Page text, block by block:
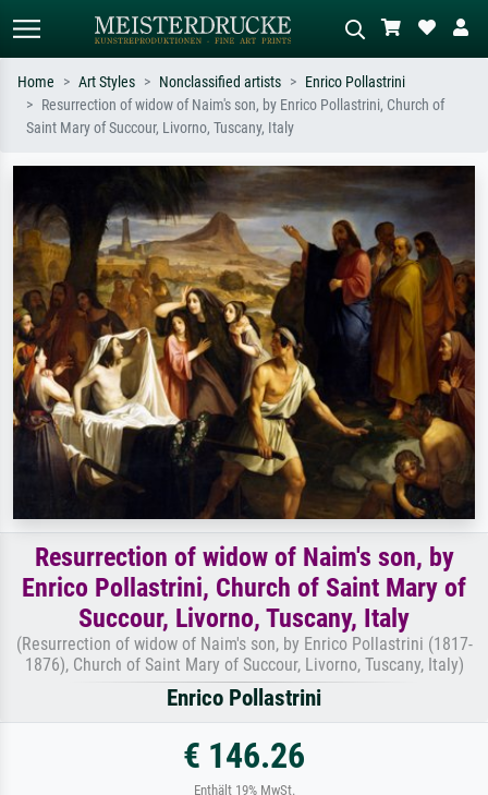
Standard search
e.g. Monet, Starry Night,
Impressionism, Hokusai wave, nude.
meadow, abstract with lots of red, dark
oil painting, standing nude next to a
tree.
Home Art Styles Nonclassified artists
Enrico Pollastrini
Resurrection of widow of Naim's son, by Enrico Pollastrini, Church of
Saint Mary of Succour, Livorno, Tuscany, Italy
Resurrection of widow of Naim's son, by
Enrico Pollastrini, Church of Saint Mary of
Succour, Livorno, Tuscany, Italy
(Resurrection of widow of Naim's son, by Enrico Pollastrini (1817-
1876), Church of Saint Mary of Succour, Livorno, Tuscany, Italy)
Enrico Pollastrini
€ 146.26
Enthält 19% MwSt.